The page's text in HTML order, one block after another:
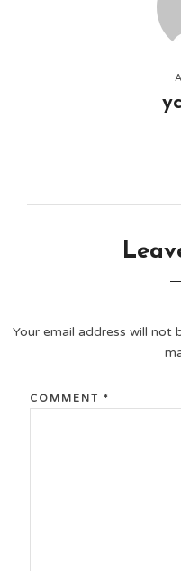
Your email address will not
COMMENT *